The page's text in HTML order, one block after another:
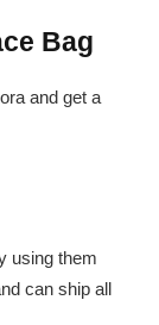
Bag
and get a
using them
can ship all